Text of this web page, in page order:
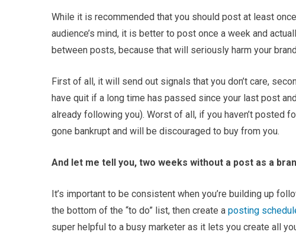
While it is recommended that you should post at least
audience’s mind, it is better to post once a week and
between posts, because that will seriously harm your
First of all, it will send out signals that you don’t care,
have quit if a long time has passed since your last post
already following you). Worst of all, if you haven’t posted
gone bankrupt and will be discouraged to buy from you.
And let me tell you, two weeks without a post as a
It’s important to be consistent when you’re building up
the bottom of the “to do” list, then create a posting
super helpful to a busy marketer as it lets you create all